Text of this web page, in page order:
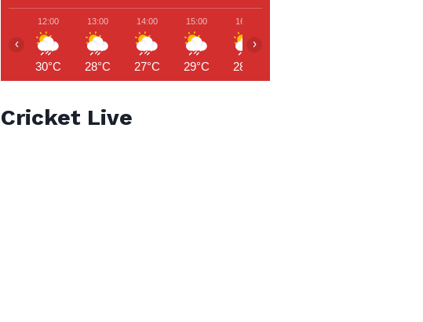
12:00
30°C
13:00
28°C
14:00
27°C
15:00
29°C
16:00
28°C
‹ ›
Cricket Live